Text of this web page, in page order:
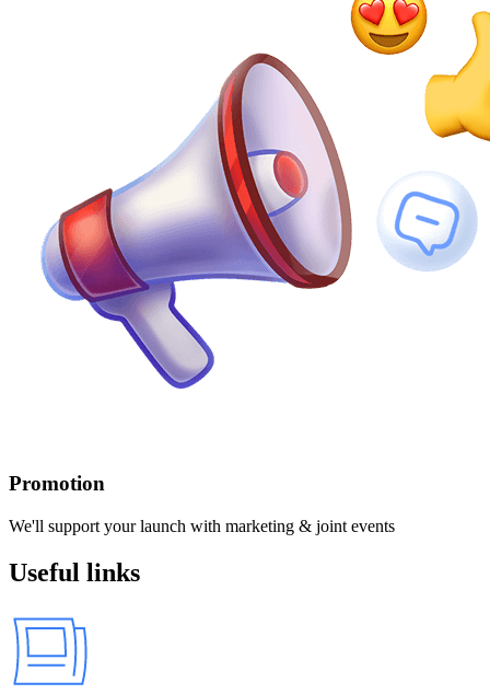
Promotion
We'll support your launch with marketing & joint events
Useful links